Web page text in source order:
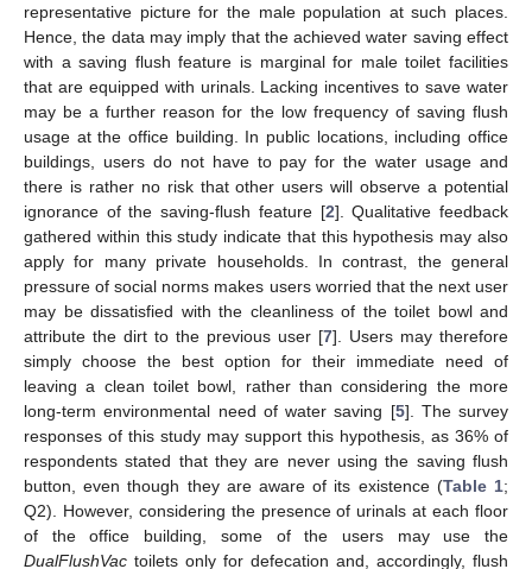
representative picture for the male population at such places.
Hence, the data may imply that the achieved water saving effect
with a saving flush feature is marginal for male toilet facilities
that are equipped with urinals. Lacking incentives to save water
may be a further reason for the low frequency of saving flush
usage at the office building. In public locations, including office
buildings, users do not have to pay for the water usage and
there is rather no risk that other users will observe a potential
ignorance of the saving-flush feature [2]. Qualitative feedback
gathered within this study indicate that this hypothesis may also
apply for many private households. In contrast, the general
pressure of social norms makes users worried that the next user
may be dissatisfied with the cleanliness of the toilet bowl and
attribute the dirt to the previous user [7]. Users may therefore
simply choose the best option for their immediate need of
leaving a clean toilet bowl, rather than considering the more
long-term environmental need of water saving [5]. The survey
responses of this study may support this hypothesis, as 36% of
respondents stated that they are never using the saving flush
button, even though they are aware of its existence (Table 1;
Q2). However, considering the presence of urinals at each floor
of the office building, some of the users may use the
DualFlushVac toilets only for defecation and, accordingly, flush
10. May
11. May
12. May
13. May
14. May
15. May
16. May
17. May
18. May
20. May
21. May
22. May
23. May
24. May
25. May
26. May
27. May
28. May
30. May
31. May
1. Jun
2. Jun
3. Jun
4. Jun
5. Jun
6. Jun
7. Jun
9. Jun
10. Jun
11. Jun
12. Jun
13. Jun
14. Jun
15. Jun
16. Jun
17. Jun
19. Jun
20. Jun
21. Jun
22. Jun
23. Jun
24. Jun
25. Jun
26. Jun
27. Jun
29. Jun
30. Jun
1. Jul
2. Jul
3. Jul
4. Jul
5. Jul
6. Jul
7. Jul
9. Jul
10. Jul
11. Jul
12. Jul
13. Jul
14. Jul
15. Jul
16. Jul
17. Jul
19. Jul
20. Jul
21. Jul
22. Jul
23. Jul
24. Jul
25. Jul
26. Jul
27. Jul
29. Jul
30. Jul
31. Jul
1. Aug
2. Aug
3. Aug
4. Aug
5. Aug
6. Aug